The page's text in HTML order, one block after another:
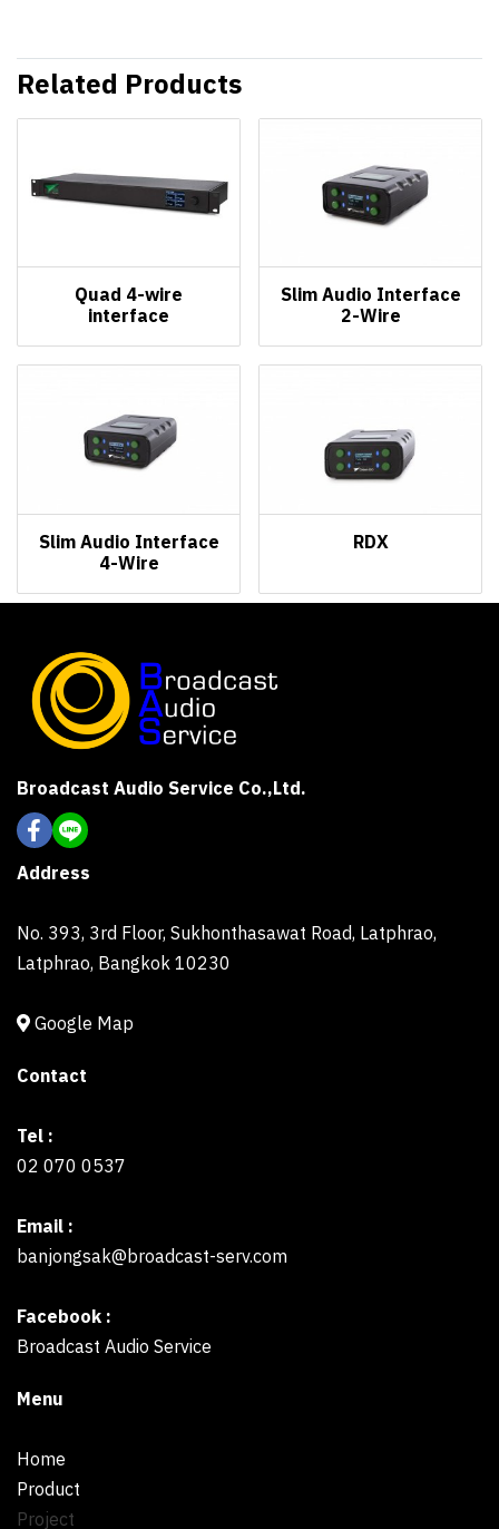
Related Products
Quad 4-wire
interface
Slim Audio Interface
2-Wire
Slim Audio Interface
4-Wire
RDX
Broadcast Audio Service Co.,Ltd.
Address
No. 393, 3rd Floor, Sukhonthasawat Road, Latphrao,
Latphrao, Bangkok 10230
Google Map
Contact
Tel :
02 070 0537
Email :
banjongsak@broadcast-serv.com
Facebook :
Broadcast Audio Service
Menu
Home
Product
Project